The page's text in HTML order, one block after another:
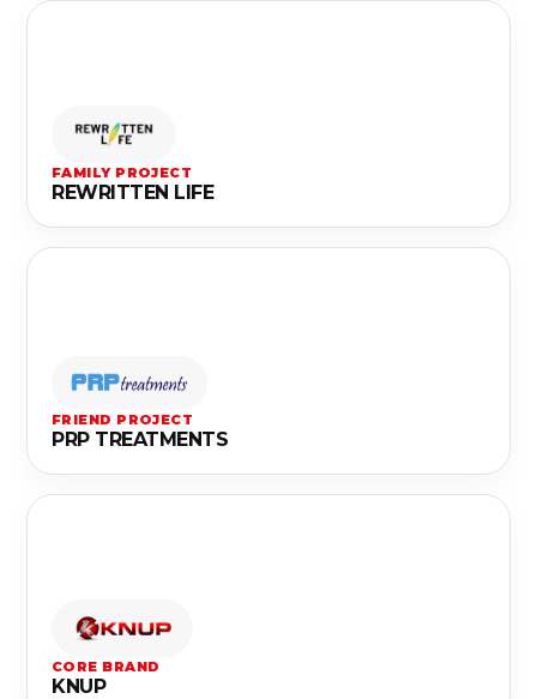
FAMILY PROJECT
REWRITTEN LIFE
FRIEND PROJECT
PRP TREATMENTS
CORE BRAND
KNUP